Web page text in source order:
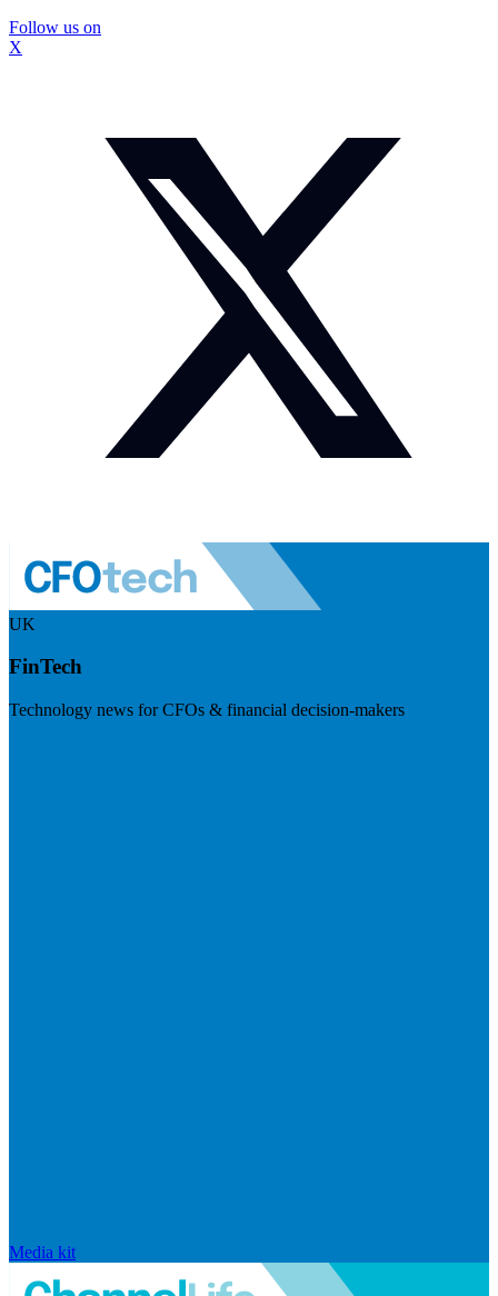
Follow us on
X
UK
FinTech
Technology news for CFOs & financial decision-makers
Media kit